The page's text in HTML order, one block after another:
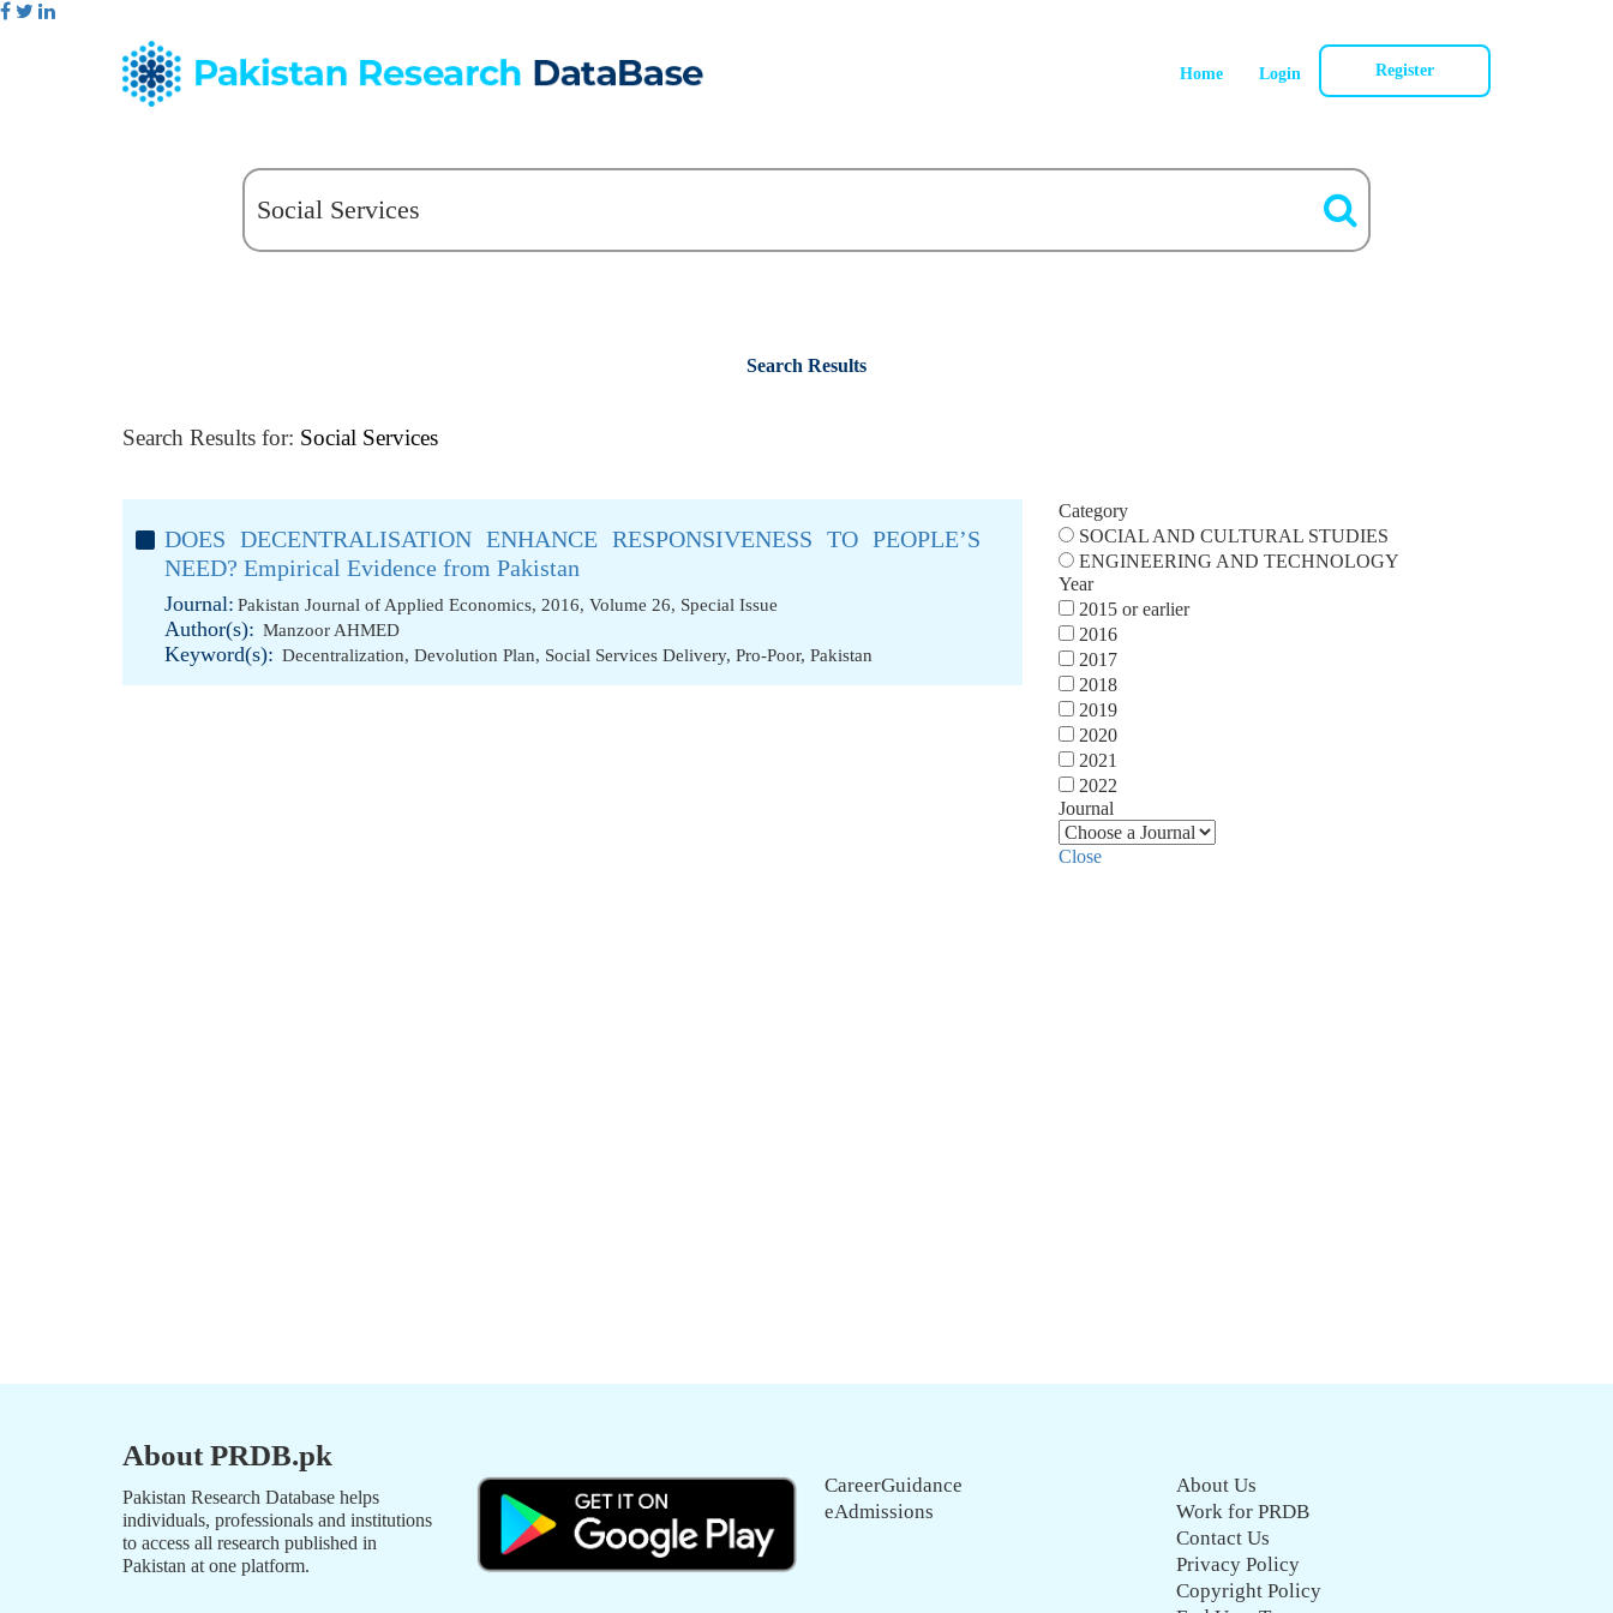
Home Login Register
Search Results
Search Results for: Social Services
DOES DECENTRALISATION ENHANCE RESPONSIVENESS TO PEOPLE’S
NEED? Empirical Evidence from Pakistan
Journal: Pakistan Journal of Applied Economics, 2016, Volume 26, Special Issue
Author(s): Manzoor AHMED
Keyword(s): Decentralization, Devolution Plan, Social Services Delivery, Pro-Poor, Pakistan
Category
SOCIAL AND CULTURAL STUDIES
ENGINEERING AND TECHNOLOGY
Year
2015 or earlier
2016
2017
2018
2019
2020
2021
2022
Journal
Close
About PRDB.pk
Pakistan Research Database helps
individuals, professionals and institutions
to access all research published in
Pakistan at one platform.
CareerGuidance
eAdmissions
About Us
Work for PRDB
Contact Us
Privacy Policy
Copyright Policy